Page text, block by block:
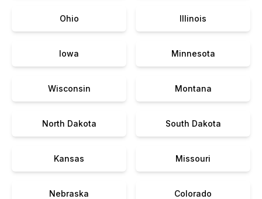
Ohio Illinois
Iowa Minnesota
Wisconsin Montana
North Dakota South Dakota
Kansas Missouri
Nebraska Colorado